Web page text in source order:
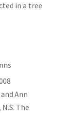
in a tree
Ann
The